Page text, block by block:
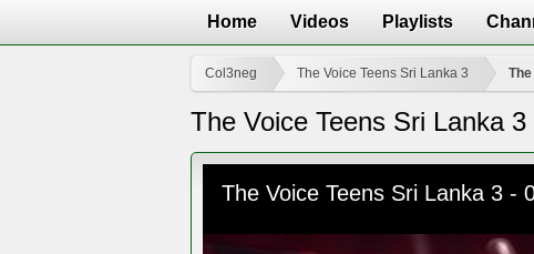
Home Videos Playlists
Col3neg The Voice Teens Sri Lanka 3
The Voice Teens Sri Lanka